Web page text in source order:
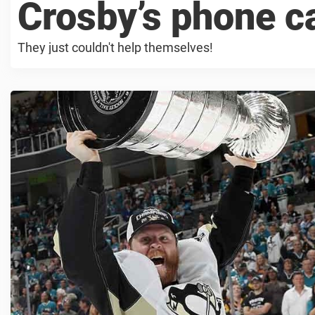
Crosby’s phone
They just couldn't help themselves!